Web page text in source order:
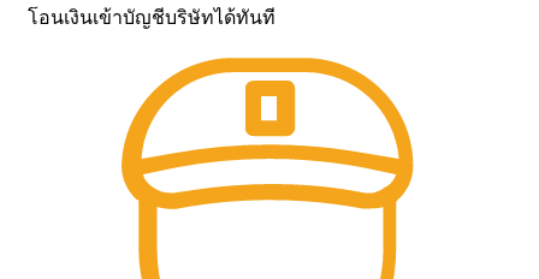
โอนเงินเข้าบัญชีบริษัทได้ทันที